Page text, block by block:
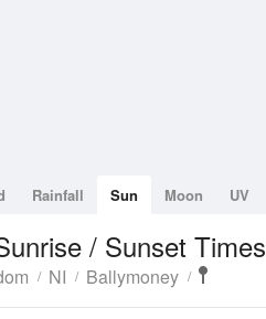
Rainfall Sun Moon UV
/ Sunset Times
NI Ballymoney